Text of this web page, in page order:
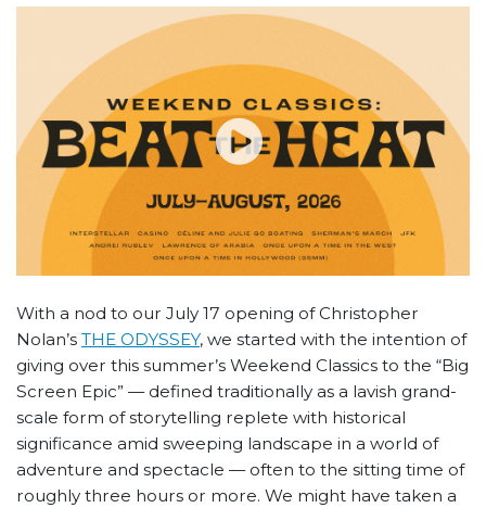
COMMUNITY
MEMBERSHIP
SUPPORT
ABOUT
With a nod to our July 17 opening of Christopher
Nolan’s THE ODYSSEY, we started with the intention of
giving over this summer’s Weekend Classics to the “Big
Screen Epic” — defined traditionally as a lavish grand-
scale form of storytelling replete with historical
significance amid sweeping landscape in a world of
adventure and spectacle — often to the sitting time of
roughly three hours or more. We might have taken a